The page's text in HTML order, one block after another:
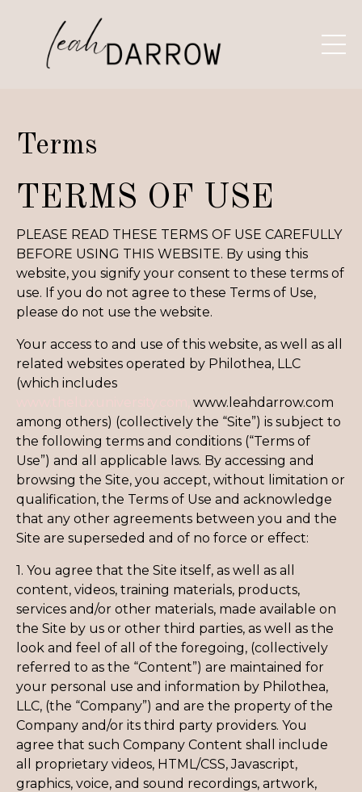
Terms
TERMS OF USE
PLEASE READ THESE TERMS OF USE CAREFULLY
BEFORE USING THIS WEBSITE. By using this
website, you signify your consent to these terms of
use. If you do not agree to these Terms of Use,
please do not use the website.
Your access to and use of this website, as well as all
related websites operated by Philothea, LLC
(which includes
www.leahdarrow.com
among others) (collectively the “Site”) is subject to
the following terms and conditions (“Terms of
Use”) and all applicable laws. By accessing and
browsing the Site, you accept, without limitation or
qualification, the Terms of Use and acknowledge
that any other agreements between you and the
Site are superseded and of no force or effect:
1. You agree that the Site itself, as well as all
content, videos, training materials, products,
services and/or other materials, made available on
the Site by us or other third parties, as well as the
look and feel of all of the foregoing, (collectively
referred to as the “Content”) are maintained for
your personal use and information by Philothea,
LLC, (the “Company”) and are the property of the
Company and/or its third party providers. You
agree that such Company Content shall include
all proprietary videos, HTML/CSS, Javascript,
graphics, voice, and sound recordings, artwork,